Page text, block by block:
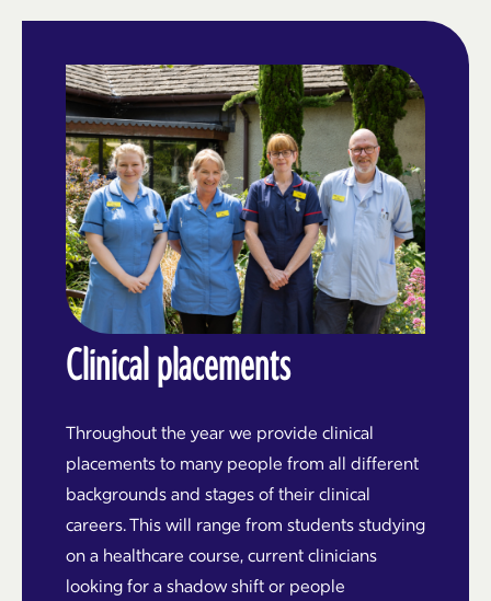
Clinical placements
Throughout the year we provide clinical
placements to many people from all different
backgrounds and stages of their clinical
careers. This will range from students studying
on a healthcare course, current clinicians
looking for a shadow shift or people